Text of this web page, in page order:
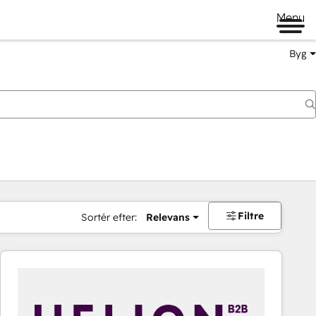
Menu
Byg
Sortér efter: Relevans Filtre